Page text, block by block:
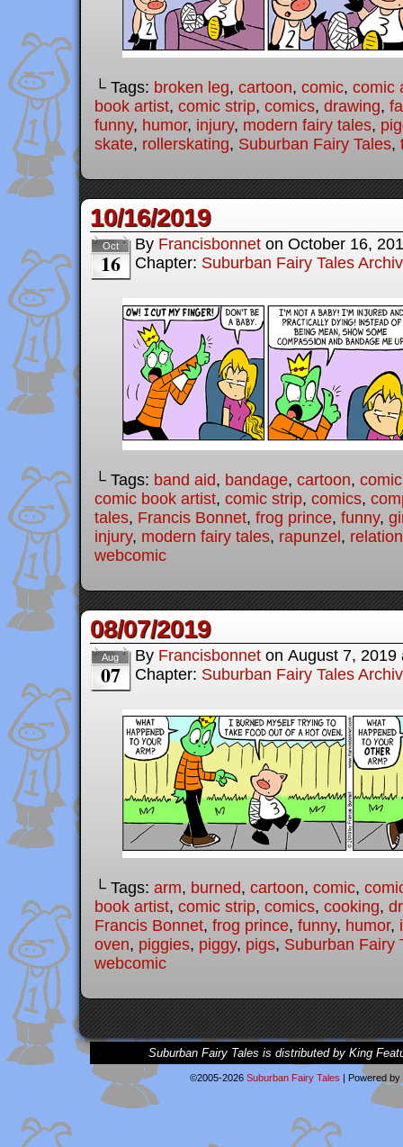
└ Tags: broken leg, cartoon, comic, comic
book artist, comic strip, comics, drawing,
funny, humor, injury, modern fairy tales,
skate, rollerskating, Suburban Fairy Tales,
10/16/2019
Oct
16
By Francisbonnet on October 16,
Chapter: Suburban Fairy Tales
└ Tags: band aid, bandage, cartoon, comic
comic book artist, comic strip, comics,
tales, Francis Bonnet, frog prince, funny,
injury, modern fairy tales, rapunzel,
webcomic
08/07/2019
Aug
07
By Francisbonnet on August 7, 2019
Chapter: Suburban Fairy Tales
└ Tags: arm, burned, cartoon, comic,
book artist, comic strip, comics, cooking,
Francis Bonnet, frog prince, funny, humor,
oven, piggies, piggy, pigs, Suburban Fairy
webcomic
Suburban Fairy Tales is distributed by King
©2005-2026 Suburban Fairy Tales | Powered by